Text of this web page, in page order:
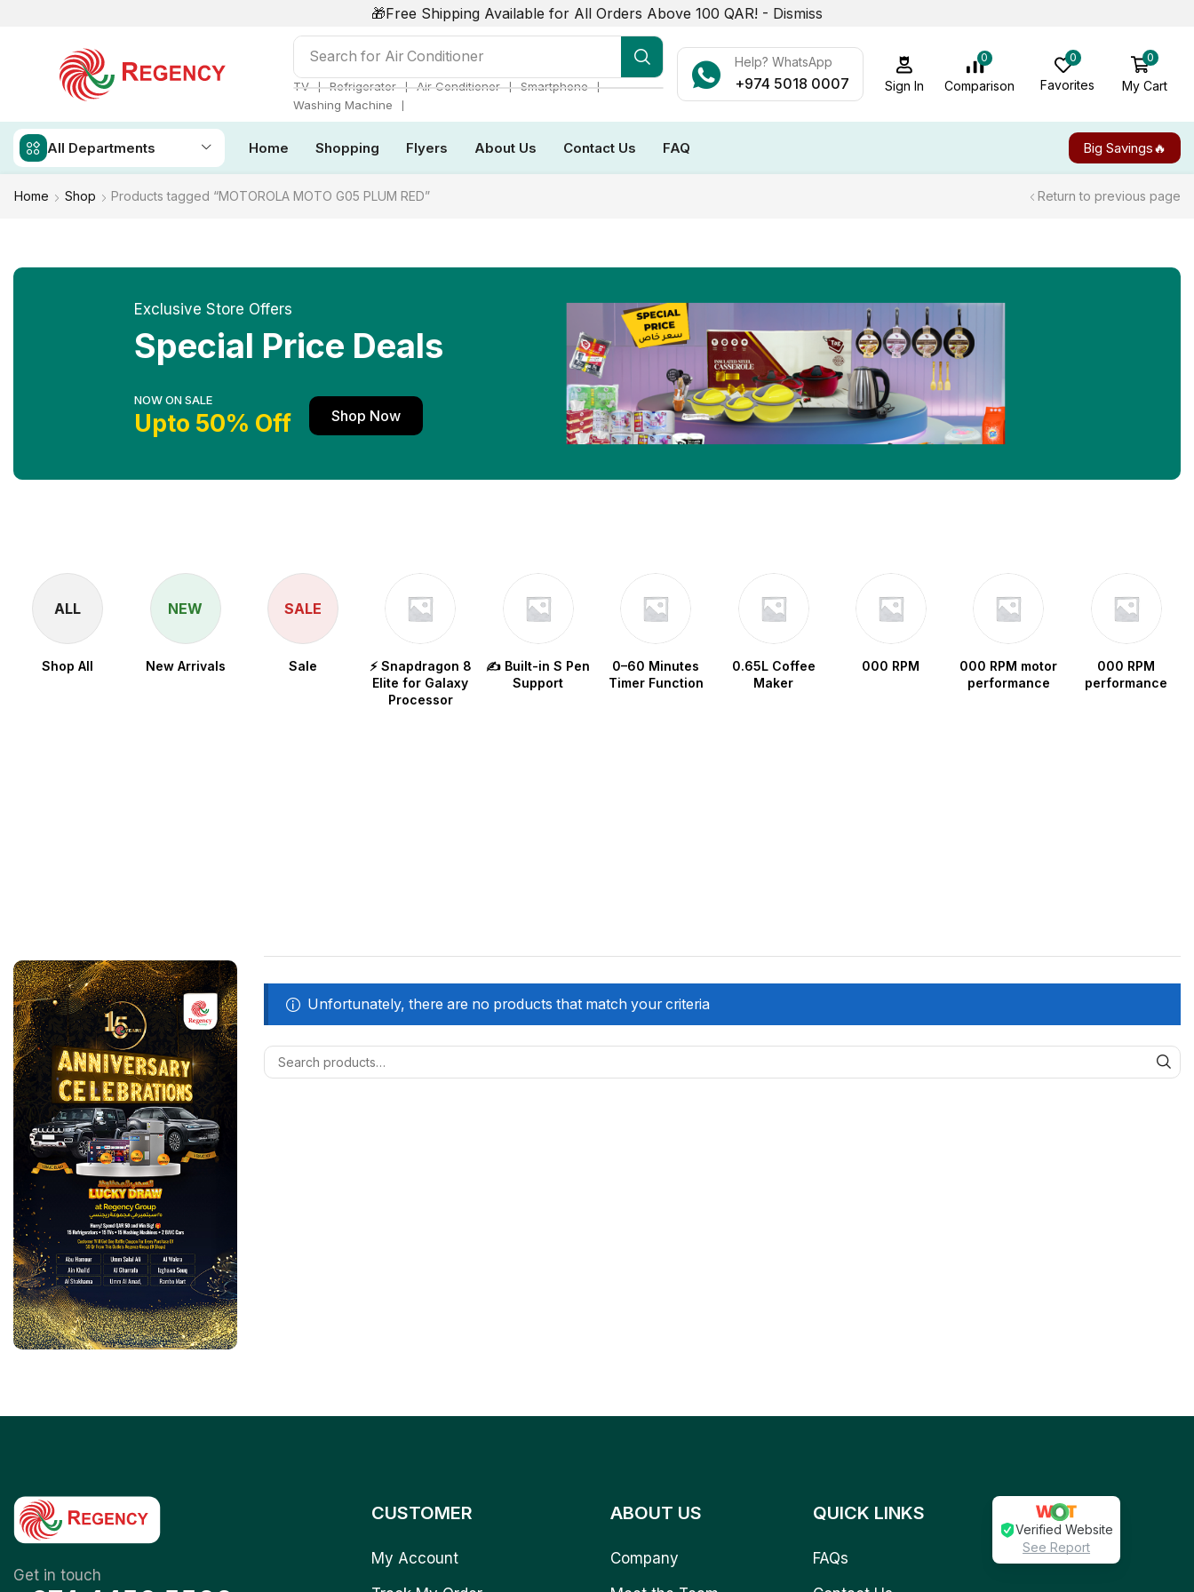
🎁Free Shipping Available for All Orders Above 100 QAR! - Dismiss
Search for Air Conditioner
TV ❘ Refrigerator ❘ Air Conditioner ❘ Smartphone ❘
Washing Machine
❘
Help? WhatsApp
+974 5018 0007 Sign In
0
Comparison
0
Favorites
0
My Cart
All Departments Home Shopping Flyers About Us Contact Us FAQ Big Savings🔥
Home Shop Products tagged “MOTOROLA MOTO G05 PLUM RED” Return to previous page
Exclusive Store Offers
Special Price Deals
NOW ON SALE
Upto 50% Off Shop Now
ALL
Shop All
NEW
New Arrivals
SALE
Sale
⚡ Snapdragon 8
Elite for Galaxy
Processor
✍️ Built-in S Pen
Support
0–60 Minutes
Timer Function
0.65L Coffee
Maker
000 RPM
000 RPM motor
performance
000 RPM
performance
Unfortunately, there are no products that match your criteria
Get in touch
CUSTOMER
My Account
ABOUT US
Company
QUICK LINKS
FAQs
Verified Website
See Report